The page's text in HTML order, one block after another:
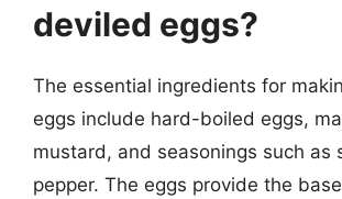
deviled eggs?
The essential ingredients for
eggs include hard-boiled eggs,
mustard, and seasonings such as
pepper. The eggs provide the